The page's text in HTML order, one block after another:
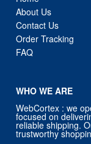
About Us
Contact Us
Order Tracking
FAQ
WHO WE ARE
WebCortex : we
focused on
reliable shipping.
trustworthy